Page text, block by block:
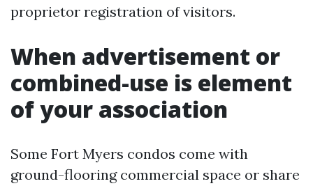
proprietor registration of visitors.
When advertisement or
combined-use is element
of your association
Some Fort Myers condos come with
ground-flooring commercial space or share